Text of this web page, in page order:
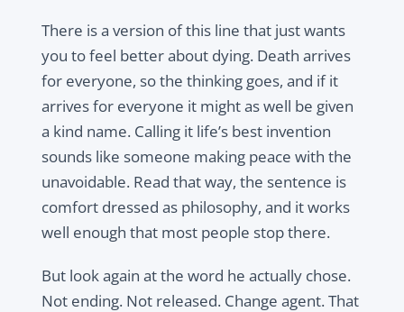
There is a version of this line that just wants
you to feel better about dying. Death arrives
for everyone, so the thinking goes, and if it
arrives for everyone it might as well be given
a kind name. Calling it life’s best invention
sounds like someone making peace with the
unavoidable. Read that way, the sentence is
comfort dressed as philosophy, and it works
well enough that most people stop there.
But look again at the word he actually chose.
Not ending. Not released. Change agent. That